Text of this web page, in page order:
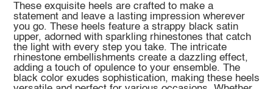
These exquisite heels are crafted to make a
statement and leave a lasting impression wherever
you go. These heels feature a strappy black satin
upper, adorned with sparkling rhinestones that catch
the light with every step you take. The intricate
rhinestone embellishments create a dazzling effect,
adding a touch of opulence to your ensemble. The
black color exudes sophistication, making these heels